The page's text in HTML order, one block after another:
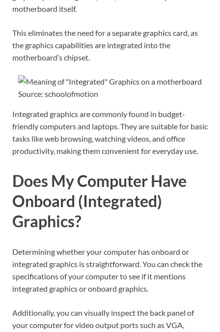
motherboard itself.
This eliminates the need for a separate graphics card, as
the graphics capabilities are integrated into the
motherboard’s chipset.
Source: schoolofmotion
Integrated graphics are commonly found in budget-
friendly computers and laptops. They are suitable for basic
tasks like web browsing, watching videos, and office
productivity, making them convenient for everyday use.
Does My Computer Have
Onboard (Integrated)
Graphics?
Determining whether your computer has onboard or
integrated graphics is straightforward. You can check the
specifications of your computer to see if it mentions
integrated graphics or onboard graphics.
Additionally, you can visually inspect the back panel of
your computer for video output ports such as VGA,